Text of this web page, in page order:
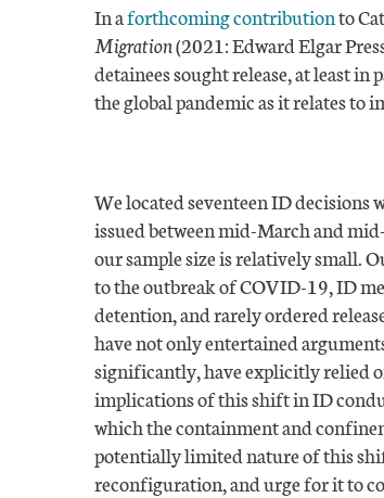
In aforthcoming contributionto
Migration(2021: Edward Elgar
detainees sought release, at least in
the global pandemic as it relates to
We located seventeen ID decisions
issued between mid-March and
our sample size is relatively small.
to the outbreak of COVID-19, ID
detention, and rarely ordered
have not only entertained
significantly, have explicitly relied
implications of this shift in ID
which the containment and
potentially limited nature of this
reconfiguration, and urge for it to